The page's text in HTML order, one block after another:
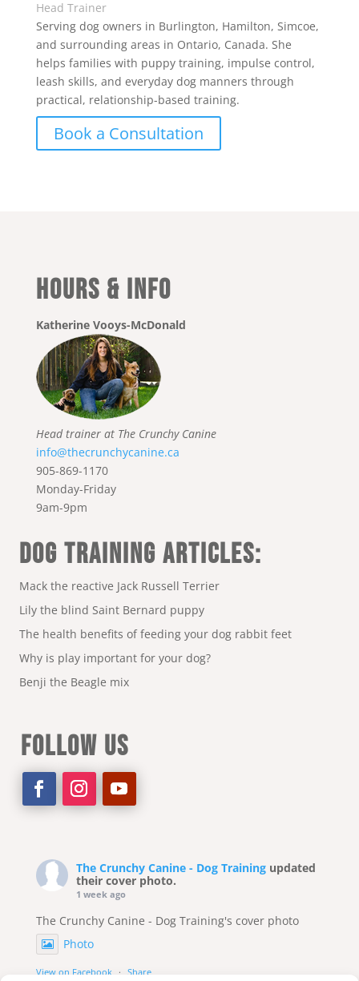
Head Trainer
Serving dog owners in Burlington, Hamilton, Simcoe,
and surrounding areas in Ontario, Canada. She
helps families with puppy training, impulse control,
leash skills, and everyday dog manners through
practical, relationship-based training.
Book a Consultation
Hours & Info
Katherine Vooys-McDonald
Head trainer at The Crunchy Canine
info@thecrunchycanine.ca
905-869-1170
Monday-Friday
9am-9pm
DOG TRAINING ARTICLES:
Mack the reactive Jack Russell Terrier
Lily the blind Saint Bernard puppy
The health benefits of feeding your dog rabbit feet
Why is play important for your dog?
Benji the Beagle mix
FOLLOW US
The Crunchy Canine - Dog Training updated
their cover photo.
1 week ago
The Crunchy Canine - Dog Training's cover photo
Photo
View on Facebook · Share